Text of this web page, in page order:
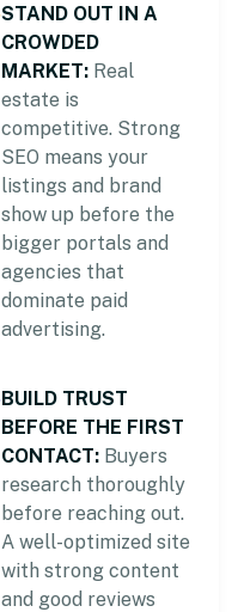
STAND OUT IN A
CROWDED
MARKET: Real
estate is
competitive. Strong
SEO means your
listings and brand
show up before the
bigger portals and
agencies that
dominate paid
advertising.
BUILD TRUST
BEFORE THE FIRST
CONTACT: Buyers
research thoroughly
before reaching out.
A well-optimized site
with strong content
and good reviews